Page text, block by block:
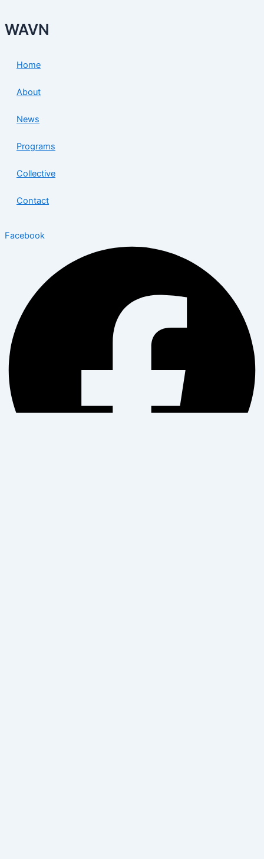
WAVN
Home
About
News
Programs
Collective
Contact
Facebook